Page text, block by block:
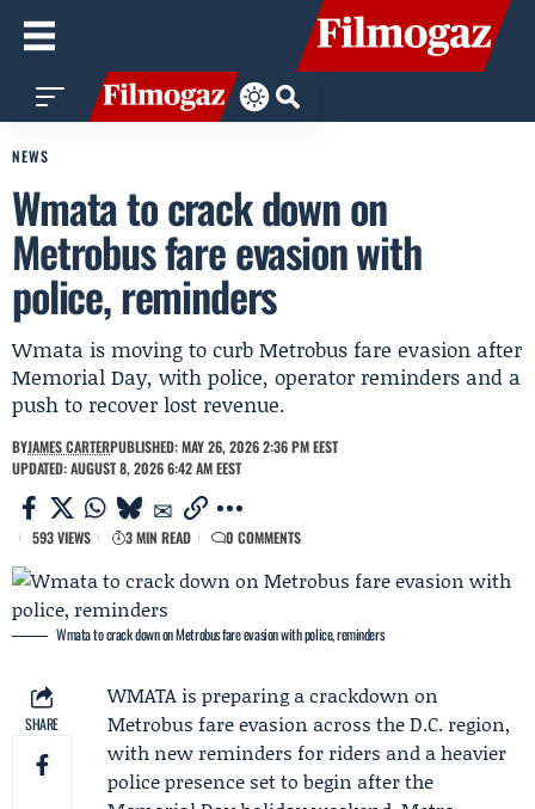
NEWS
Wmata to crack down on
Metrobus fare evasion with
police, reminders
Wmata is moving to curb Metrobus fare evasion after
Memorial Day, with police, operator reminders and a
push to recover lost revenue.
BYJAMES CARTERPUBLISHED: MAY 26, 2026 2:36 PM EEST
UPDATED: AUGUST 8, 2026 6:42 AM EEST
593 VIEWS 3 MIN READ 0 COMMENTS
Wmata to crack down on Metrobus fare evasion with police, reminders
SHARE
WMATA is preparing a crackdown on
Metrobus fare evasion across the D.C. region,
with new reminders for riders and a heavier
police presence set to begin after the